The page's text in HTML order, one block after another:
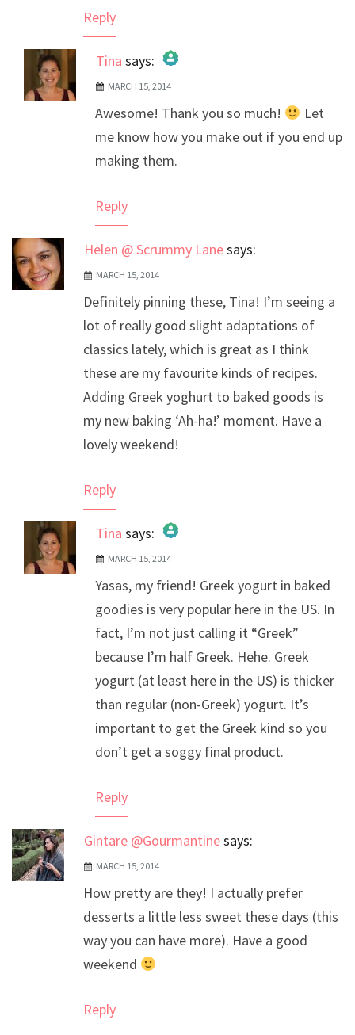
Reply
Tina says:
The Real Person Badge!
Anti-Spam by CleanTalk
MARCH 15, 2014
Awesome! Thank you so much!
Let
me know how you make out if you end up
making them.
Reply
Helen @ Scrummy Lanesays:
MARCH 15, 2014
Definitely pinning these, Tina! I’m seeing a
lot of really good slight adaptations of
classics lately, which is great as I think
these are my favourite kinds of recipes.
Adding Greek yoghurt to baked goods is
my new baking ‘Ah-ha!’ moment. Have a
lovely weekend!
Reply
Tina says:
The Real Person Badge!
Anti-Spam by CleanTalk
MARCH 15, 2014
Yasas, my friend! Greek yogurt in baked
goodies is very popular here in the US. In
fact, I’m not just calling it “Greek”
because I’m half Greek. Hehe. Greek
yogurt (at least here in the US) is thicker
than regular (non-Greek) yogurt. It’s
important to get the Greek kind so you
don’t get a soggy final product.
Reply
Gintare @Gourmantinesays:
MARCH 15, 2014
How pretty are they! I actually prefer
desserts a little less sweet these days (this
way you can have more). Have a good
weekend
Reply